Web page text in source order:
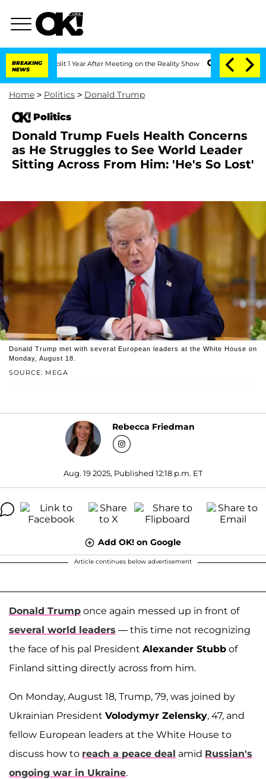
BREAKING
NEWS
Split 1 Year After Meeting on the Reality Show Senate Votes to Hold
Home > Politics > Donald Trump
Politics
Donald Trump Fuels Health Concerns
as He Struggles to See World Leader
Sitting Across From Him: 'He's So Lost'
SOURCE: MEGA
Donald Trump met with several European leaders at the White House on
Monday, August 18.
Rebecca Friedman
Aug. 19 2025, Published 12:18 p.m. ET
Add OK! on Google
Article continues below advertisement
Donald Trump once again messed up in front of
several world leaders — this time not recognizing
the face of his pal President Alexander Stubb of
Finland sitting directly across from him.
On Monday, August 18, Trump, 79, was joined by
Ukrainian President Volodymyr Zelensky, 47, and
fellow European leaders at the White House to
discuss how to reach a peace deal amid Russian's
ongoing war in Ukraine.